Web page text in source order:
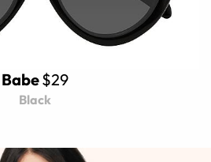
Babe$29
Black